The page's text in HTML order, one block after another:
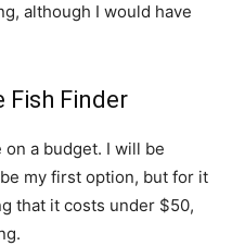
although I would have
Fish Finder
a budget. I will be
my first option, but for it
that it costs under $50,